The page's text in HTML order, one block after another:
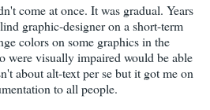
come at once. It was gradual. Years
graphic-designer on a short-term
colors on some graphics in the
were visually impaired would be able
about alt-text per se but it got me on
to all people.